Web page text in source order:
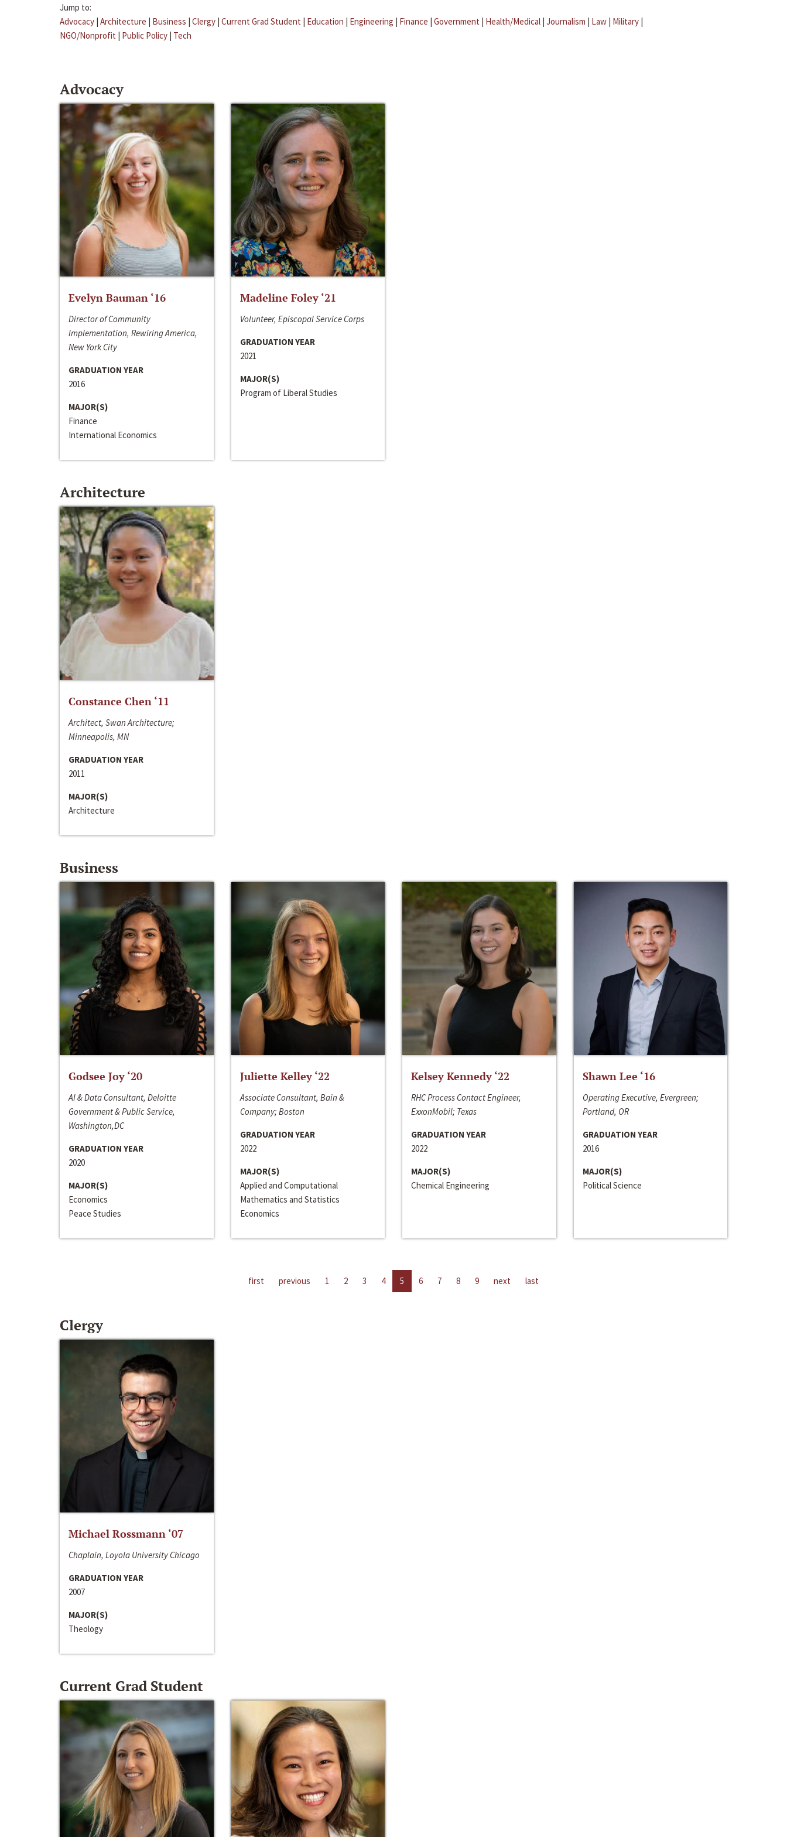
Jump to:
Advocacy | Architecture | Business | Clergy | Current Grad Student | Education | Engineering | Finance | Government | Health/Medical | Journalism | Law | Military |
NGO/Nonprofit | Public Policy | Tech
Advocacy
Evelyn Bauman ‘16
Director of Community
Implementation, Rewiring America,
New York City
GRADUATION YEAR
2016
MAJOR(S)
Finance
International Economics
Madeline Foley ‘21
Volunteer, Episcopal Service Corps
GRADUATION YEAR
2021
MAJOR(S)
Program of Liberal Studies
Architecture
Constance Chen ‘11
Architect, Swan Architecture;
Minneapolis, MN
GRADUATION YEAR
2011
MAJOR(S)
Architecture
Business
Godsee Joy ‘20
AI & Data Consultant, Deloitte
Government & Public Service,
Washington,DC
GRADUATION YEAR
2020
MAJOR(S)
Economics
Peace Studies
Juliette Kelley ‘22
Associate Consultant, Bain &
Company; Boston
GRADUATION YEAR
2022
MAJOR(S)
Applied and Computational
Mathematics and Statistics
Economics
Kelsey Kennedy ‘22
RHC Process Contact Engineer,
ExxonMobil; Texas
GRADUATION YEAR
2022
MAJOR(S)
Chemical Engineering
Shawn Lee ‘16
Operating Executive, Evergreen;
Portland, OR
GRADUATION YEAR
2016
MAJOR(S)
Political Science
first previous 1 2 3 4 5 6 7 8 9 next last
Clergy
Michael Rossmann ‘07
Chaplain, Loyola University Chicago
GRADUATION YEAR
2007
MAJOR(S)
Theology
Current Grad Student